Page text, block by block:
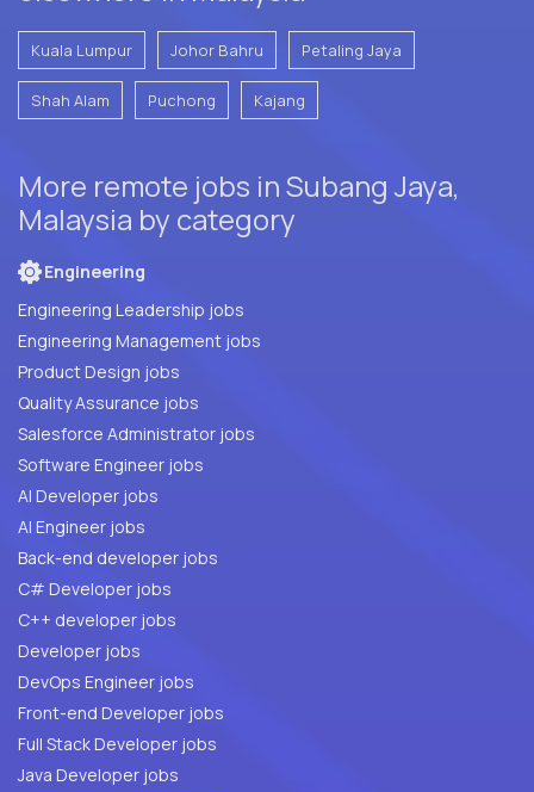
Kuala Lumpur Johor Bahru Petaling Jaya
Shah Alam Puchong Kajang
More remote jobs in Subang Jaya,
Malaysia by category
Engineering
Engineering Leadership jobs
Engineering Management jobs
Product Design jobs
Quality Assurance jobs
Salesforce Administrator jobs
Software Engineer jobs
AI Developer jobs
AI Engineer jobs
Back-end developer jobs
C# Developer jobs
C++ developer jobs
Developer jobs
DevOps Engineer jobs
Front-end Developer jobs
Full Stack Developer jobs
Java Developer jobs